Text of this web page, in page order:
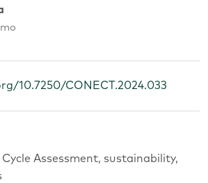
10.7250/CONECT.2024.033
Assessment, sustainability,